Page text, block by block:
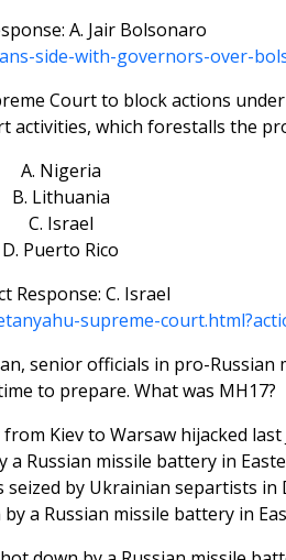
A. Jair Bolsonaro
side-with-governors-over-
Court to block actions
which forestalls the
A. Nigeria
B. Lithuania
C. Israel
D. Puerto Rico
Response: C. Israel
supreme-
senior officials in pro-
to prepare. What was MH17?
Kiev to Warsaw hijacked last
a Russian missile battery in
seized by Ukrainian separtists in
a Russian missile battery in